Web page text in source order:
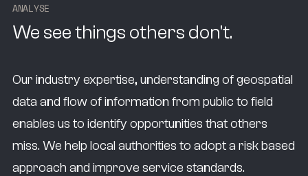
ANALYSE
We see things others don't.
Our industry expertise, understanding of geospatial
data and flow of information from public to field
enables us to identify opportunities that others
miss. We help local authorities to adopt a risk based
approach and improve service standards.